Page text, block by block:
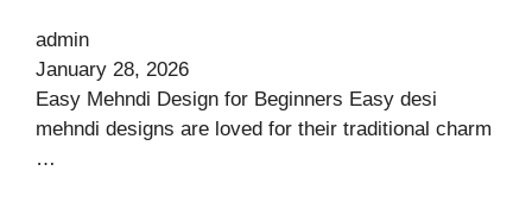
admin
January 28, 2026
Easy Mehndi Design for Beginners Easy desi
mehndi designs are loved for their traditional charm
…